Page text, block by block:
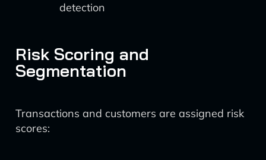
detection
Risk Scoring and
Segmentation
Transactions and customers are assigned risk
scores: